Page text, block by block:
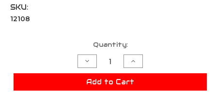
SKU:
12108
Quantity:
Decrease
Quantity
of
Gate
Increase
Quantity
of
Gate
Add to Cart